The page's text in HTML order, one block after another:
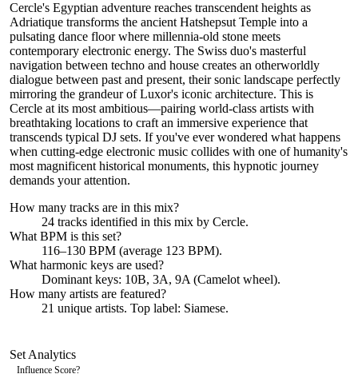
Cercle's Egyptian adventure reaches transcendent heights as
Adriatique transforms the ancient Hatshepsut Temple into a
pulsating dance floor where millennia-old stone meets
contemporary electronic energy. The Swiss duo's masterful
navigation between techno and house creates an otherworldly
dialogue between past and present, their sonic landscape perfectly
mirroring the grandeur of Luxor's iconic architecture. This is
Cercle at its most ambitious—pairing world-class artists with
breathtaking locations to craft an immersive experience that
transcends typical DJ sets. If you've ever wondered what happens
when cutting-edge electronic music collides with one of humanity's
most magnificent historical monuments, this hypnotic journey
demands your attention.
How many tracks are in this mix?
24 tracks identified in this mix by Cercle.
What BPM is this set?
116–130 BPM (average 123 BPM).
What harmonic keys are used?
Dominant keys: 10B, 3A, 9A (Camelot wheel).
How many artists are featured?
21 unique artists. Top label: Siamese.
Set Analytics
Influence Score?